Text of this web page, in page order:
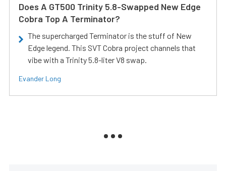
Does A GT500 Trinity 5.8-Swapped New Edge
Cobra Top A Terminator?
The supercharged Terminator is the stuff of New
Edge legend. This SVT Cobra project channels that
vibe with a Trinity 5.8-liter V8 swap.
Evander Long